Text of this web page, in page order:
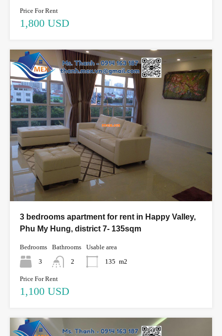
Price For Rent
1,800 USD
3 bedrooms apartment for rent in Happy Valley,
Phu My Hung, district 7- 135sqm
Bedrooms
3
Bathrooms
2
Usable area
135 m2
Price For Rent
1,100 USD